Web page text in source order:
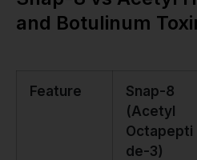
and Botulinum
Feature
Snap-8
(Acetyl
Octapepti
de-3)